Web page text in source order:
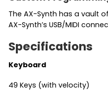
The AX-Synth has a vault
AX-Synth’s USB/MIDI
Specifications
Keyboard
49 Keys (with velocity)